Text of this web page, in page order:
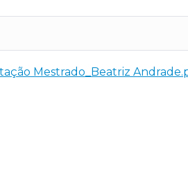
Mestrado_Beatriz